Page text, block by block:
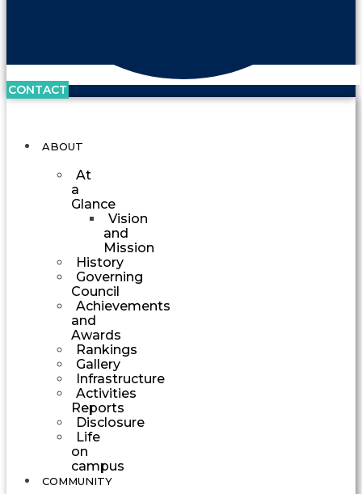
CONTACT
ABOUT
At
a
Glance
Vision
and
Mission
History
Governing
Council
Achievements
and
Awards
Rankings
Gallery
Infrastructure
Activities
Reports
Disclosure
Life
on
campus
COMMUNITY